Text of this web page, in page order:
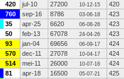
420 jul-10 27200 10-12-15
420
760 sep-16 8786 03-06-18
423
35 apr-25 6620 06-08-26
423
50 feb-13 67078 24-04-26
423
93 jan-04 69656 06-09-17
424
570 dec-11 27078 10-04-17
424
514 mei-11 26000 10-07-16
424
81 apr-18 16500 05-07-21
425